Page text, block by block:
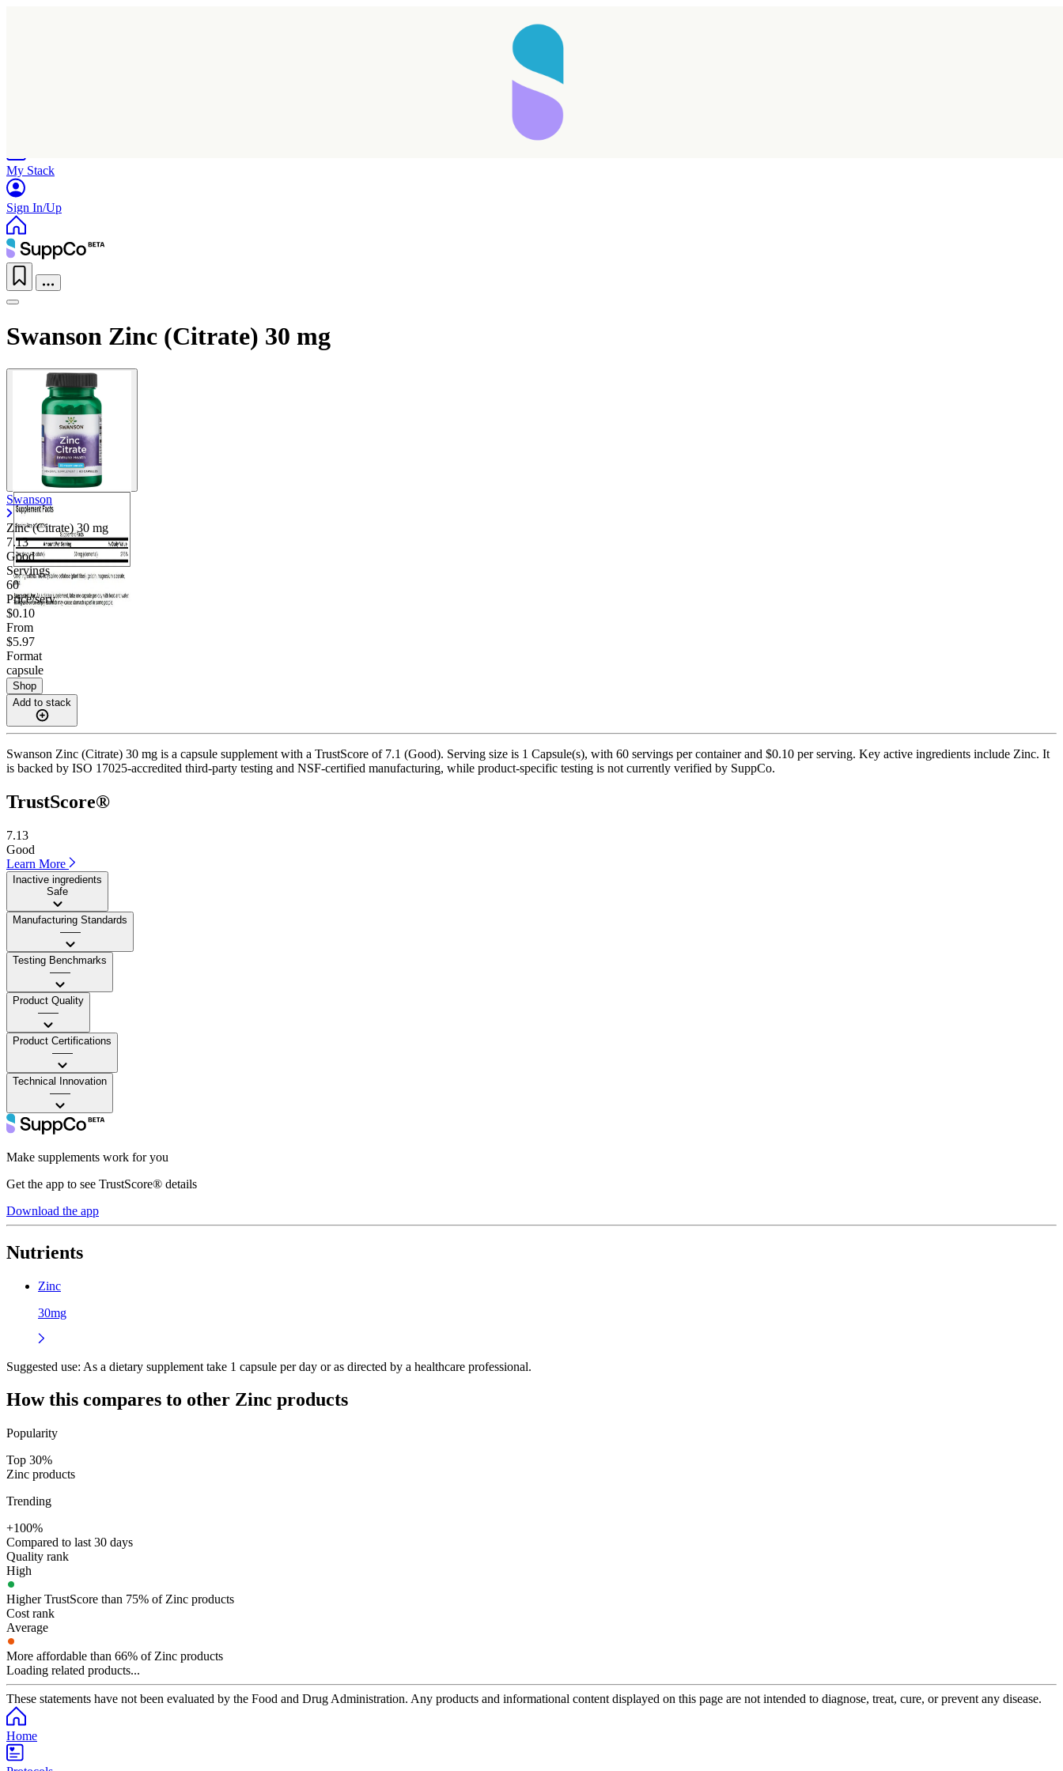
My Stack
Sign In/Up
Swanson Zinc (Citrate) 30 mg
Swanson
Zinc (Citrate) 30 mg
7.13
Good
Servings
60
Price/serv
$0.10
From
$5.97
Format
capsule
Shop
Add to stack
Swanson Zinc (Citrate) 30 mg is a capsule supplement with a TrustScore of 7.1 (Good). Serving size is 1 Capsule(s), with 60 servings per container and $0.10 per serving. Key active ingredients include Zinc. It
is backed by ISO 17025-accredited third-party testing and NSF-certified manufacturing, while product-specific testing is not currently verified by SuppCo.
TrustScore®
7.13
Good
Learn More
Inactive ingredients
Safe
Manufacturing Standards
——
Testing Benchmarks
——
Product Quality
——
Product Certifications
——
Technical Innovation
——
Make supplements work for you
Get the app to see TrustScore® details
Download the app
Nutrients
Zinc
30mg
Suggested use: As a dietary supplement take 1 capsule per day or as directed by a healthcare professional.
How this compares to other Zinc products
Popularity
Top 30%
Zinc products
Trending
+100%
Compared to last 30 days
Quality rank
High
Higher TrustScore than 75% of Zinc products
Cost rank
Average
More affordable than 66% of Zinc products
Loading related products...
These statements have not been evaluated by the Food and Drug Administration. Any products and informational content displayed on this page are not intended to diagnose, treat, cure, or prevent any disease.
Home